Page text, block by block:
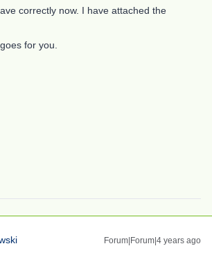
correctly now. I have attached the
for you.
Forum|Forum|4 years ago